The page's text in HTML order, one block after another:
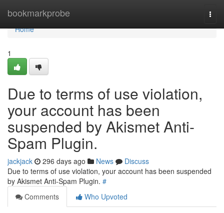
bookmarkprobe
Home
Home
1
Due to terms of use violation,
your account has been
suspended by Akismet Anti-
Spam Plugin.
jackjack 296 days ago News
Discuss
Due to terms of use violation, your account has been suspended
by Akismet Anti-Spam Plugin. #
Comments
Who Upvoted